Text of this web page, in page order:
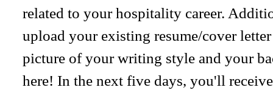
related to your hospitality career.
upload your existing resume/cover
picture of your writing style and your
here! In the next five days, you'll